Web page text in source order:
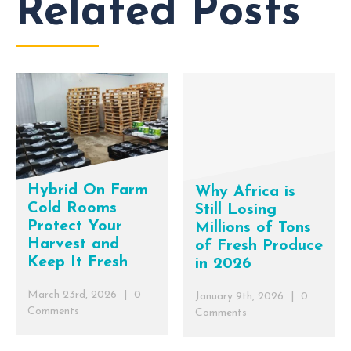
Related Posts
Hybrid On Farm
Cold Rooms
Protect Your
Harvest and
Keep It Fresh
March 23rd, 2026
0
Comments
Why Africa is
Still Losing
Millions of Tons
of Fresh Produce
in 2026
January 9th, 2026
0
Comments